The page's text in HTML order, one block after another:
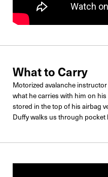
What to Carry
Motorized avalanche
what he carries with him on
stored in the top of his airbag
Duffy walks us through pocket